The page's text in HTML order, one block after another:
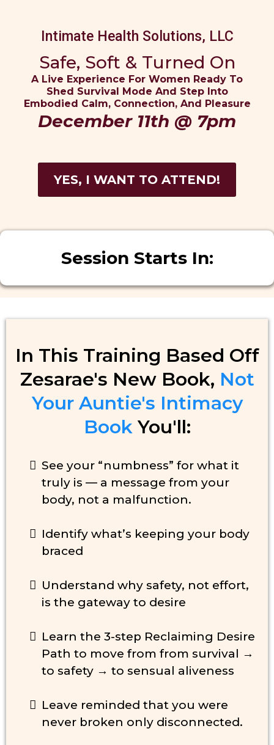
Intimate Health Solutions, LLC
Safe, Soft & Turned On
A Live Experience For Women Ready To
Shed Survival Mode And Step Into
Embodied Calm, Connection, And Pleasure
December 11th @ 7pm
YES, I WANT TO ATTEND!
Session Starts In:
In This Training Based Off
Zesarae's New Book, Not
Your Auntie's Intimacy
BookYou'll:
See your “numbness” for what it
truly is — a message from your
body, not a malfunction.
Identify what’s keeping your body
braced
Understand why safety, not effort,
is the gateway to desire
Learn the 3-step Reclaiming Desire
Path to move from from survival →
to safety → to sensual aliveness
Leave reminded that you were
never broken only disconnected.